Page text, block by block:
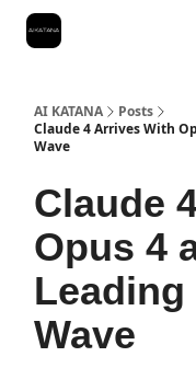
AI KATANA
Posts
Claude 4 Arrives With
Wave
Claude
Opus 4
Leading
Wave